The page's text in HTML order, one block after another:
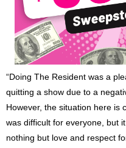
“Doing The Resident was a
quitting a show due to a
However, the situation here is
was difficult for everyone, but
nothing but love and respect